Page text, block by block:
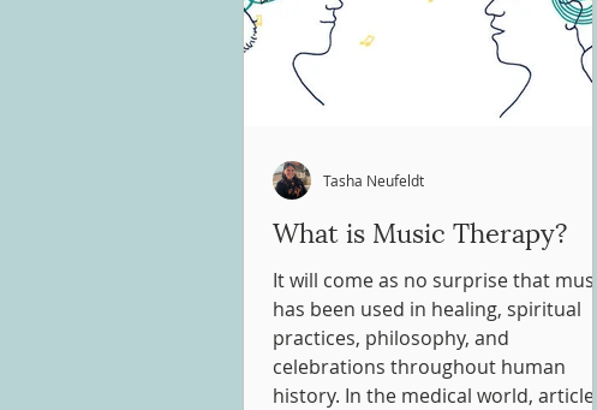
What is Music Therapy?
It will come as no surprise that music
has been used in healing, spiritual
practices, philosophy, and
celebrations throughout human
history. In the medical world, articles
Tasha Neufeldt